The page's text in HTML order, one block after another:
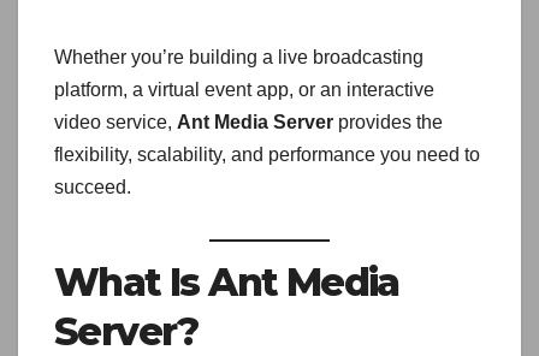
Whether you’re building a live broadcasting
platform, a virtual event app, or an interactive
video service, Ant Media Server provides the
flexibility, scalability, and performance you need to
succeed.
What Is Ant Media
Server?